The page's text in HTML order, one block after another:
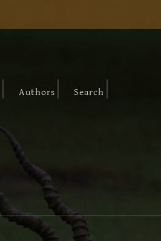
Authors Search